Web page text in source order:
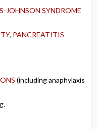
JOHNSON SYNDROME
, PANCREATITIS
(including anaphylaxis